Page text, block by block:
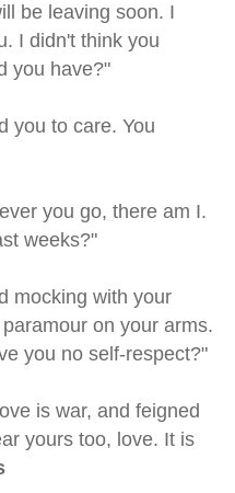
be leaving soon. I
I didn't think you
you have?"
you to care. You
you go, there am I.
weeks?"
mocking with your
on your arms.
you no self-respect?"
is war, and feigned
yours too, love. It is